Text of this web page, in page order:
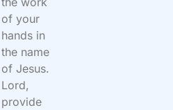
of your
hands in
the name
of Jesus.
Lord,
provide